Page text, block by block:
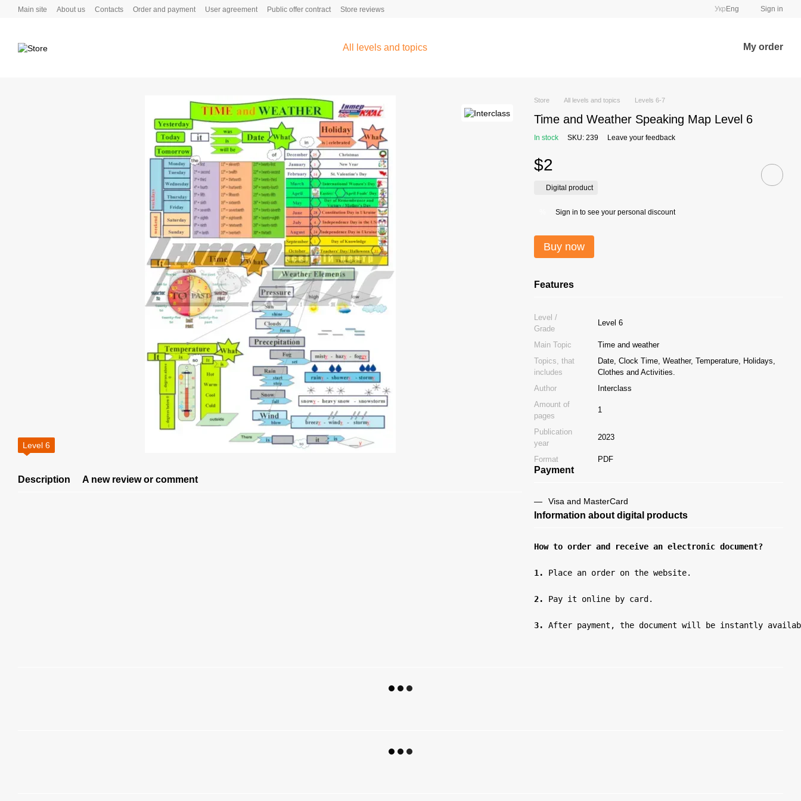
Skip to main content
Main site About us Contacts Order and payment User agreement Public offer contract Store reviews Укр Eng Sign in
All levels and topics My order
Level 6
Description A new review or comment
Store All levels and topics Levels 6-7
Time and Weather Speaking Map Level 6
In stock SKU: 239 Leave your feedback
$2
Digital product
Sign in to see your personal discount
Buy now
Features
Level /
Grade
Level 6
Main Topic
Time and weather
Topics, that
includes
Date, Clock Time, Weather, Temperature, Holidays,
Clothes and Activities.
Author
Interclass
Amount of
pages
1
Publication
year
2023
Format PDF
Payment
Visa and MasterCard
Information about digital products
How to order and receive an electronic document?
1. Place an order on the website.
2. Pay it online by card.
3. After payment, the document will be instantly